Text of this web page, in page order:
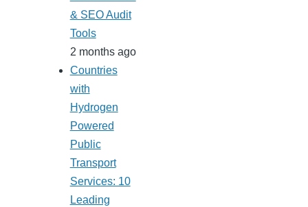
& SEO Audit
Tools
2 months ago
Countries
with
Hydrogen
Powered
Public
Transport
Services: 10
Leading